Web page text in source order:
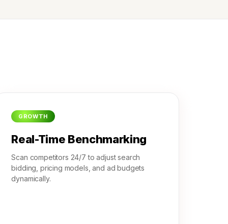
GROWTH
Real-Time Benchmarking
Scan competitors 24/7 to adjust search
bidding, pricing models, and ad budgets
dynamically.